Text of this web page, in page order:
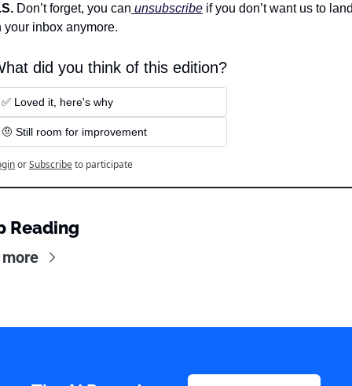
Don’t forget, you can unsubscribe if you don’t want us to
your inbox anymore.
did you think of this edition?
✅ Loved it, here's why
🤨 Still room for improvement
orSubscribeto participate
Reading